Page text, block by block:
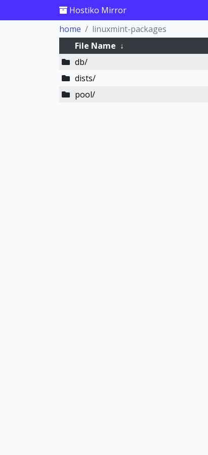
Hostiko Mirror
home
linuxmint-packages
File Name ↓
db/
dists/
pool/